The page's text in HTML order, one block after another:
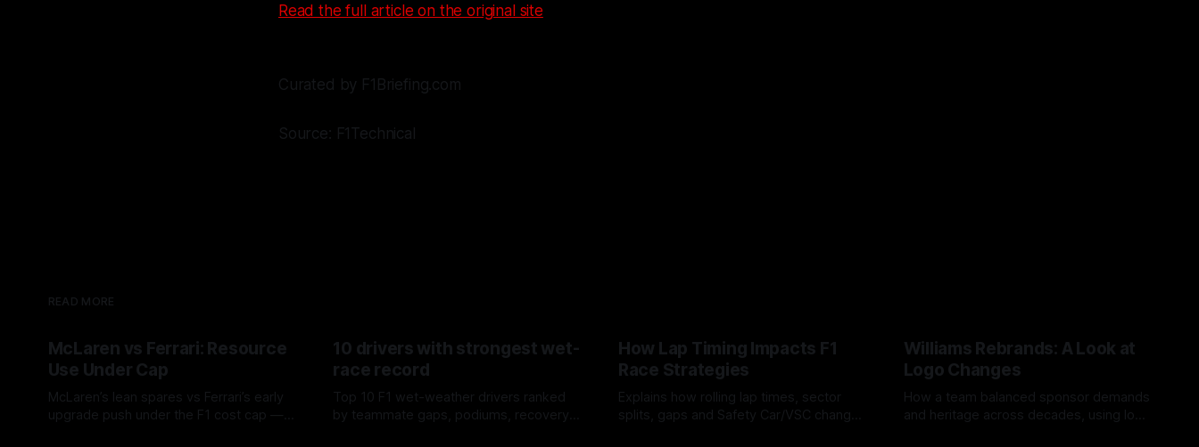
Read the full article on the original site
Curated by F1Briefing.com
Source: F1Technical
READ MORE
McLaren vs Ferrari: Resource
Use Under Cap
McLaren’s lean spares vs Ferrari’s early
upgrade push under the F1 cost cap —
10 drivers with strongest wet-
race record
Top 10 F1 wet-weather drivers ranked
by teammate gaps, podiums, recovery
How Lap Timing Impacts F1
Race Strategies
Explains how rolling lap times, sector
splits, gaps and Safety Car/VSC change
Williams Rebrands: A Look at
Logo Changes
How a team balanced sponsor demands
and heritage across decades, using logo